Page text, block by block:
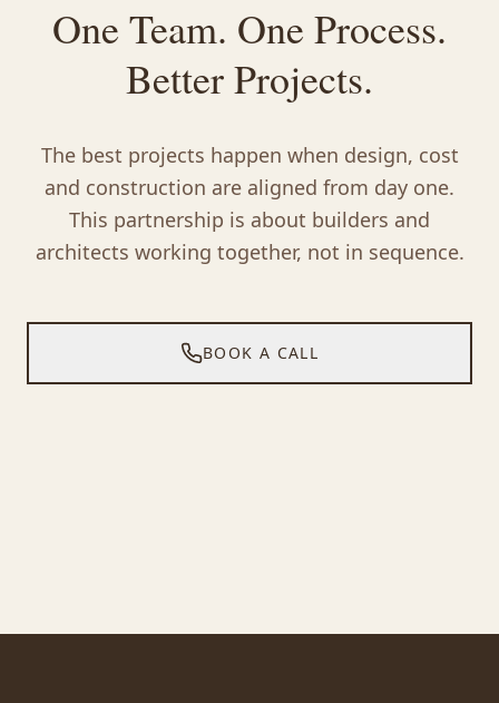
One Team. One Process.
Better Projects.
The best projects happen when design, cost
and construction are aligned from day one.
This partnership is about builders and
architects working together, not in sequence.
BOOK A CALL